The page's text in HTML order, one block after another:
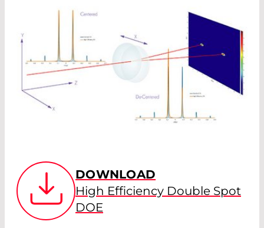
DOWNLOAD
High Efficiency Double Spot
DOE